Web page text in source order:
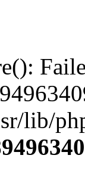
lib/